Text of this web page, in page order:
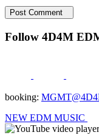
Post Comment
Follow 4D4M
booking:
NEW EDM MUSIC